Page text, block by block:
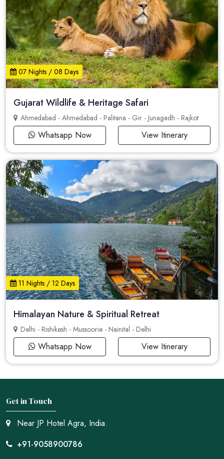
07 Nights / 08 Days
Gujarat Wildlife & Heritage Safari
Ahmedabad - Ahmedabad - Palitana - Gir - Junagadh - Rajkot
Whatsapp Now View Itinerary
11 Nights / 12 Days
Himalayan Nature & Spiritual Retreat
Delhi - Rishikesh - Mussoorie - Nainital - Delhi
Whatsapp Now View Itinerary
Get in Touch
Near JP Hotel Agra, India.
+91-9058900786